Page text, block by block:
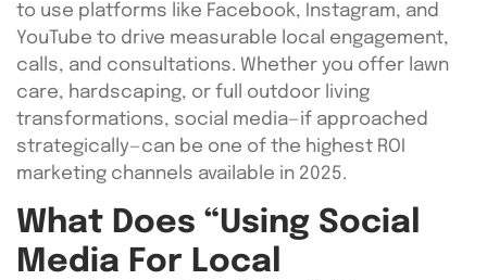
to use platforms like Facebook, Instagram, and
YouTube to drive measurable local engagement,
calls, and consultations. Whether you offer lawn
care, hardscaping, or full outdoor living
transformations, social media—if approached
strategically—can be one of the highest ROI
marketing channels available in 2025.
What Does “Using Social
Media For Local